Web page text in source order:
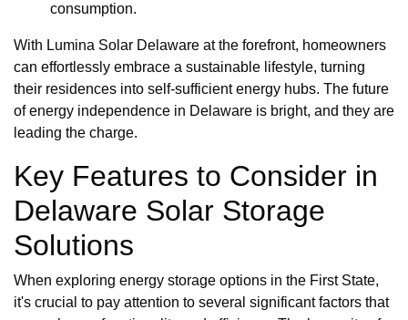
consumption.
With Lumina Solar Delaware at the forefront, homeowners
can effortlessly embrace a sustainable lifestyle, turning
their residences into self-sufficient energy hubs. The future
of energy independence in Delaware is bright, and they are
leading the charge.
Key Features to Consider in
Delaware Solar Storage
Solutions
When exploring energy storage options in the First State,
it's crucial to pay attention to several significant factors that